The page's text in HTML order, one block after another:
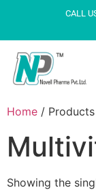
CALL
Home /
Showing the